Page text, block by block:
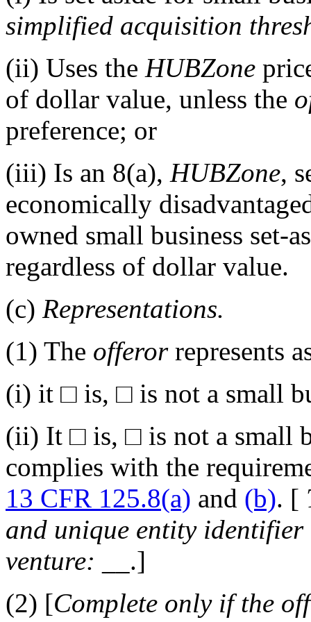
simplified acquisition
(ii) Uses the HUBZone
of dollar value, unless the
preference; or
(iii) Is an 8(a), HUBZone,
economically
owned small business set-
regardless of dollar value.
(c) Representations.
(1) The offerorrepresents
(i) it □ is, □ is not a small
(ii) It □ is, □ is not a small
complies with the
13 CFR 125.8(a) and (b). [
and unique entity identifier
venture:
.]
(2) [Complete only if the